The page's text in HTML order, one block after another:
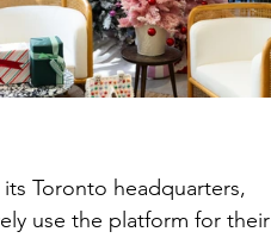
Toronto headquarters,
use the platform for their